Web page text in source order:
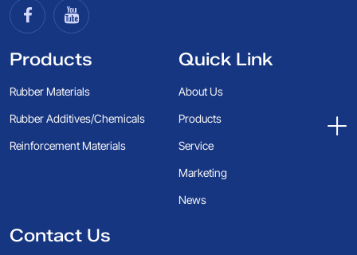
Products
Rubber Materials
Rubber Additives/Chemicals
Reinforcement Materials
Quick Link
About Us
Products
Service
Marketing
News
Contact Us